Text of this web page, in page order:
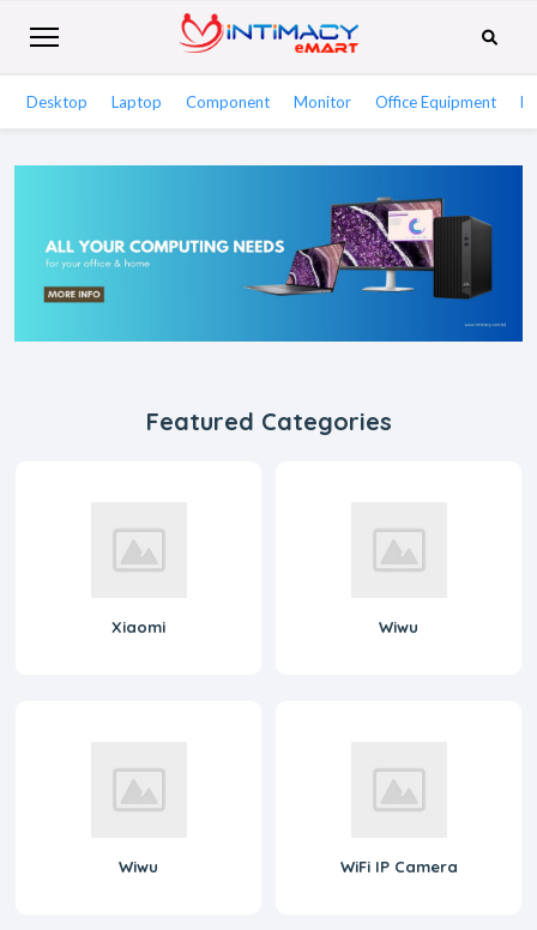
Desktop Laptop Component Monitor Office Equipment
Featured Categories
Xiaomi Wiwu
Wiwu WiFi IP Camera